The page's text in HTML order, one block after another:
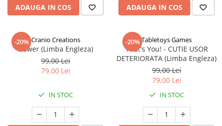
ADAUGA IN COS ADAUGA IN COS
-20% Cranio Creations
Bower (Limba Engleza)
99,00 Lei
79,00 Lei
IN STOC
-20%Tabletoys Games
That's You! - CUTIE USOR
DETERIORATA (Limba Engleza)
99,00 Lei
79,00 Lei
IN STOC